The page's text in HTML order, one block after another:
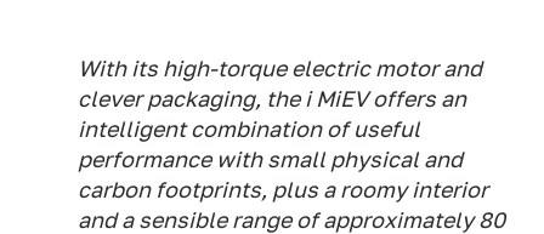
With its high-torque electric motor and
clever packaging, the i MiEV offers an
intelligent combination of useful
performance with small physical and
carbon footprints, plus a roomy interior
and a sensible range of approximately 80